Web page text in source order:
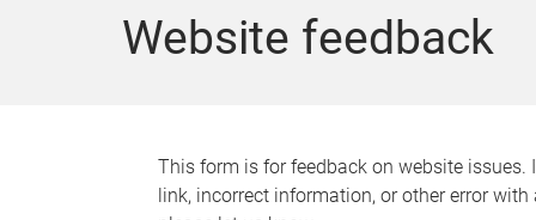
Website feedback
This form is for feedback on website issues.
link, incorrect information, or other error with